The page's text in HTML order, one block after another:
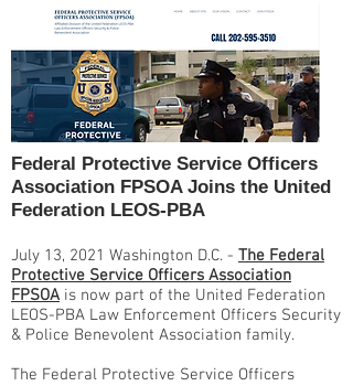
Federal Protective Service Officers
Association FPSOA Joins the United
Federation LEOS-PBA
July 13, 2021 Washington D.C. - The Federal
Protective Service Officers Association
FPSOA is now part of the United Federation
LEOS-PBA Law Enforcement Officers Security
& Police Benevolent Association family.
The Federal Protective Service Officers